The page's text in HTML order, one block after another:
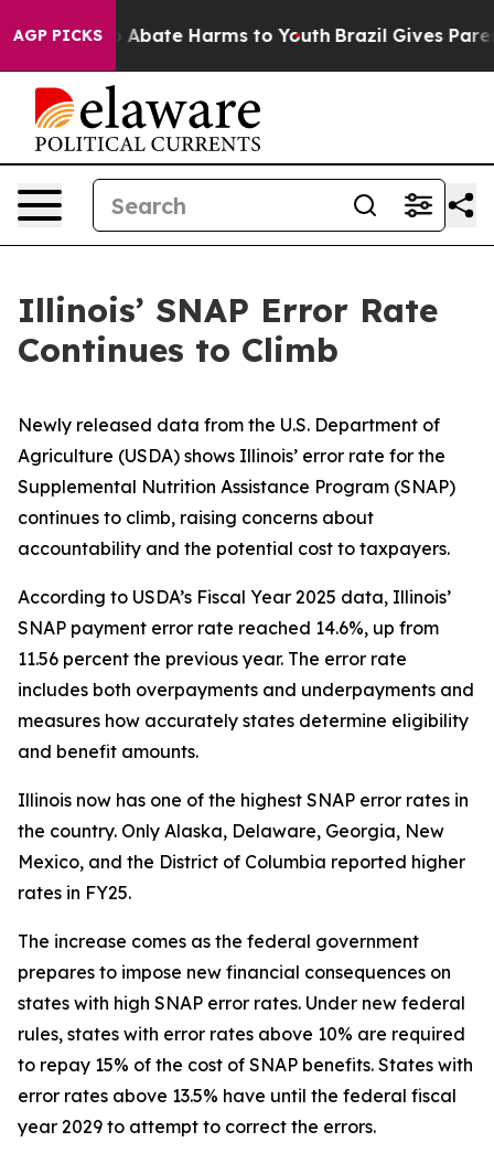
AGP PICKS
Fund to Abate Harms to Youth Brazil Gives
Illinois’ SNAP Error Rate
Continues to Climb
Newly released data from the U.S. Department of
Agriculture (USDA) shows Illinois’ error rate for the
Supplemental Nutrition Assistance Program (SNAP)
continues to climb, raising concerns about
accountability and the potential cost to taxpayers.
According to USDA’s Fiscal Year 2025 data, Illinois’
SNAP payment error rate reached 14.6%, up from
11.56 percent the previous year. The error rate
includes both overpayments and underpayments and
measures how accurately states determine eligibility
and benefit amounts.
Illinois now has one of the highest SNAP error rates in
the country. Only Alaska, Delaware, Georgia, New
Mexico, and the District of Columbia reported higher
rates in FY25.
The increase comes as the federal government
prepares to impose new financial consequences on
states with high SNAP error rates. Under new federal
rules, states with error rates above 10% are required
to repay 15% of the cost of SNAP benefits. States with
error rates above 13.5% have until the federal fiscal
year 2029 to attempt to correct the errors.